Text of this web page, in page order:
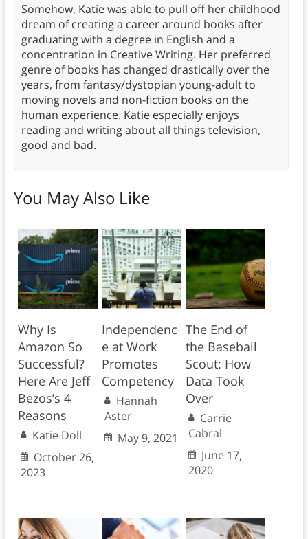
Somehow, Katie was able to pull off her childhood
dream of creating a career around books after
graduating with a degree in English and a
concentration in Creative Writing. Her preferred
genre of books has changed drastically over the
years, from fantasy/dystopian young-adult to
moving novels and non-fiction books on the
human experience. Katie especially enjoys
reading and writing about all things television,
good and bad.
You May Also Like
Why Is
Amazon So
Successful?
Here Are Jeff
Bezos’s 4
Reasons
Katie Doll
October 26,
2023
Independenc
e at Work
Promotes
Competency
Hannah
Aster
May 9, 2021
The End of
the Baseball
Scout: How
Data Took
Over
Carrie
Cabral
June 17,
2020